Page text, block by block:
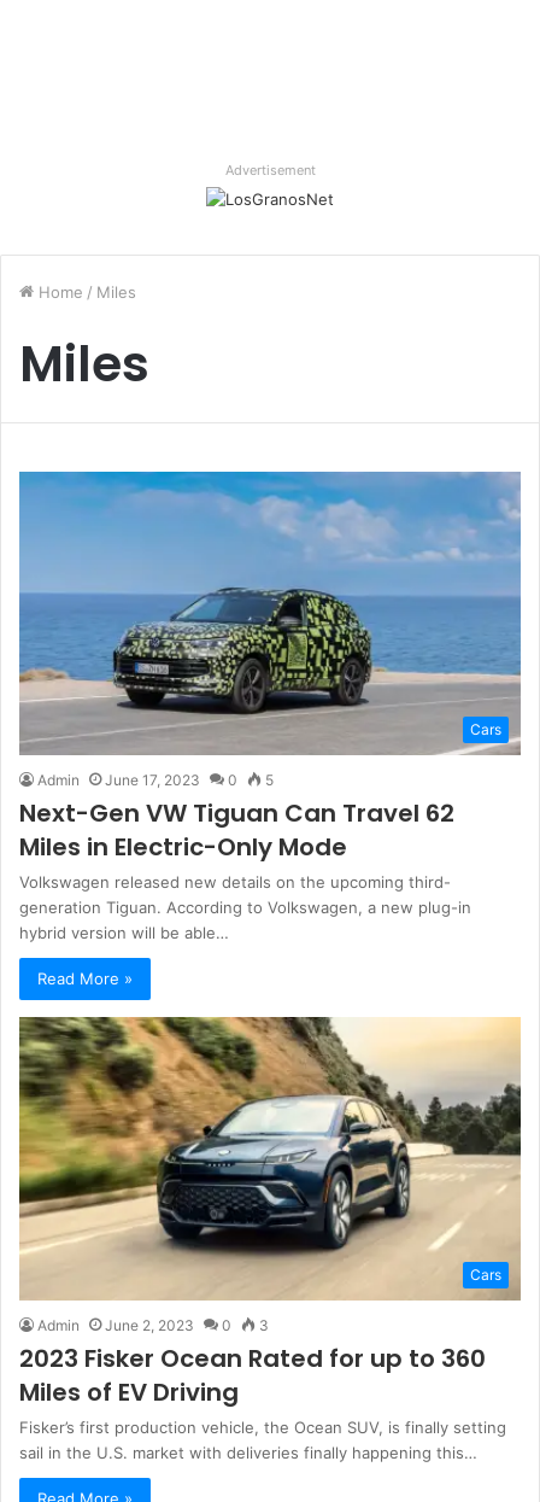
Advertisement
Home / Miles
Miles
Cars
Admin June 17, 2023 0 5
Next-Gen VW Tiguan Can Travel 62
Miles in Electric-Only Mode
Volkswagen released new details on the upcoming third-
generation Tiguan. According to Volkswagen, a new plug-in
hybrid version will be able…
Read More »
Cars
Admin June 2, 2023 0 3
2023 Fisker Ocean Rated for up to 360
Miles of EV Driving
Fisker’s first production vehicle, the Ocean SUV, is finally setting
sail in the U.S. market with deliveries finally happening this…
Read More »